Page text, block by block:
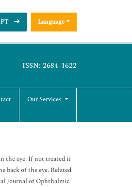
Language
ISSN: 2684-1622
Our Services
the eye. If not treated it
back of the eye. Related
Journal of Ophthalmic